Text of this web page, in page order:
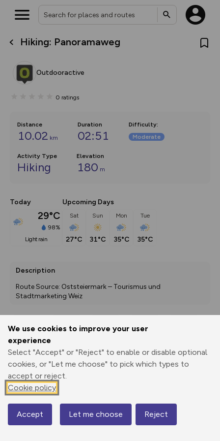
We use cookies to improve your user
experience
Select "Accept" or "Reject" to enable or disable optional
cookies, or "Let me choose" to pick which types to
accept or reject.
Cookie policy
Accept Let me choose Reject
Hiking: Panoramaweg
Outdooractive
0 ratings
Distance
10.02 km
Duration
02:51
Difficulty:
Moderate
Activity Type
Hiking
Elevation
180 m
Today
29°C
98%
light rain
Upcoming Days
Sat
27°C
Sun
31°C
Mon
35°C
Tue
35°C
Description
Route Source: Oststeiermark – Tourismus und
Stadtmarketing Weiz
Print
Elevation
382 m
368 m
Map
What’s new:
overlays including our new in-
on the way. Customise how
Community Alerts.